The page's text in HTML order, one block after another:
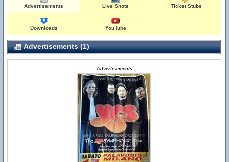
Advertisements Live Shots Ticket Stubs
Downloads YouTube
Advertisements (1)
Advertisements